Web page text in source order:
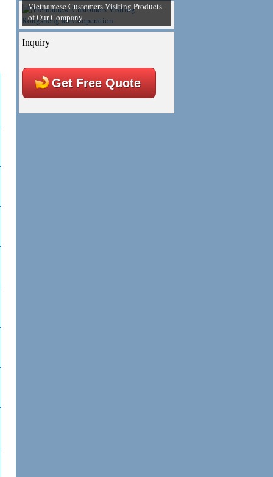
Vietnamese Customers Visiting Products
of Our Company
Inquiry
Get Free Quote